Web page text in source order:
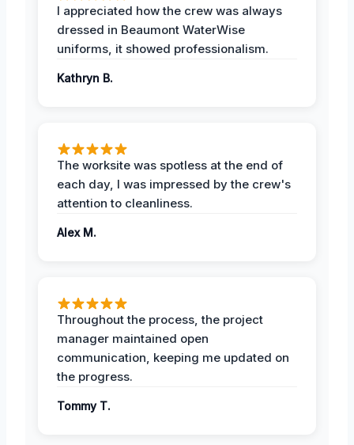
I appreciated how the crew was always
dressed in Beaumont WaterWise
uniforms, it showed professionalism.
Kathryn B.
The worksite was spotless at the end of
each day, I was impressed by the crew's
attention to cleanliness.
Alex M.
Throughout the process, the project
manager maintained open
communication, keeping me updated on
the progress.
Tommy T.